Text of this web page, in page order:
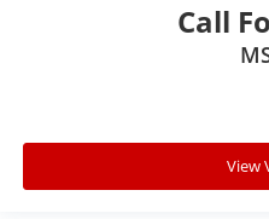
Call
View